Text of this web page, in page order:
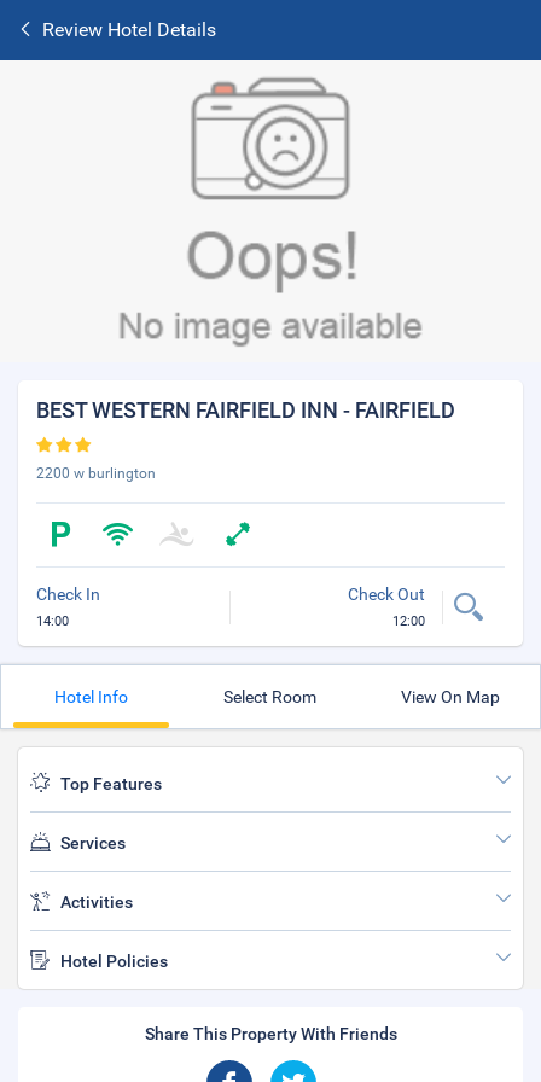
Review Hotel Details
BEST WESTERN FAIRFIELD INN - FAIRFIELD
2200 w burlington
Check In
14:00
Check Out
12:00
Hotel Info Select Room View On Map
Top Features
Services
Activities
Hotel Policies
Share This Property With Friends